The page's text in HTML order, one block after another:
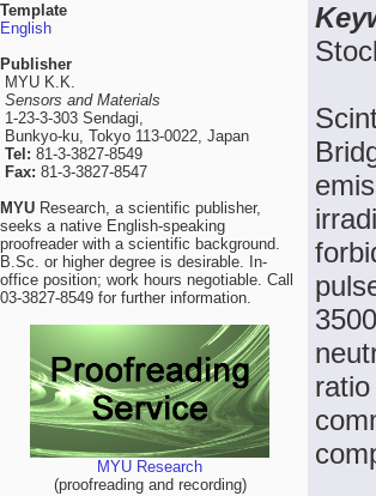
Template
English
Publisher
MYU K.K.
Sensors and Materials
1-23-3-303 Sendagi,
Bunkyo-ku, Tokyo 113-0022, Japan
Tel: 81-3-3827-8549
Fax: 81-3-3827-8547
MYU Research, a scientific publisher,
seeks a native English-speaking
proofreader with a scientific background.
B.Sc. or higher degree is desirable. In-
office position; work hours negotiable. Call
03-3827-8549 for further information.
MYU Research
(proofreading and recording)